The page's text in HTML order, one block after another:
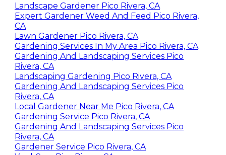
Landscape Gardener Pico Rivera, CA
Expert Gardener Weed And Feed Pico Rivera,
CA
Lawn Gardener Pico Rivera, CA
Gardening Services In My Area Pico Rivera, CA
Gardening And Landscaping Services Pico
Rivera, CA
Landscaping Gardening Pico Rivera, CA
Gardening And Landscaping Services Pico
Rivera, CA
Local Gardener Near Me Pico Rivera, CA
Gardening Service Pico Rivera, CA
Gardening And Landscaping Services Pico
Rivera, CA
Gardener Service Pico Rivera, CA